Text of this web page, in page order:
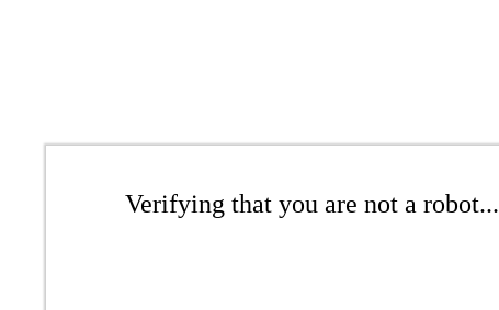
Verifying that you are not a robot...